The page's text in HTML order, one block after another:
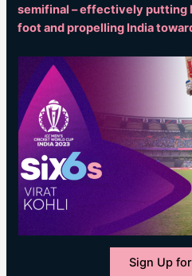
semifinal – effectively putting
foot and propelling India
Sign Up